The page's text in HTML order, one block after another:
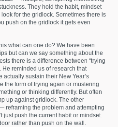
They hold the habit, mindset
for the gridlock. Sometimes there is
push on the gridlock it gets even
what can one do? We have been
but can we say something about the
there is a difference between “trying
He reminded us of research that
sustain their New Year’s
the form of trying again or mustering
or thinking differently. But often
up against gridlock. The other
reframing the problem and attempting
just push the current habit or mindset.
rather than push on the wall.